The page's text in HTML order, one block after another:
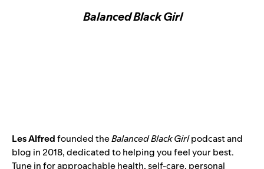
Balanced Black Girl
Les Alfredfounded theBalanced Black Girlpodcast and
blog in 2018, dedicated to helping you feel your best.
Tune in for approachable health, self-care, personal